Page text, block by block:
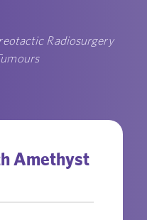
Radiosurgery
Amethyst